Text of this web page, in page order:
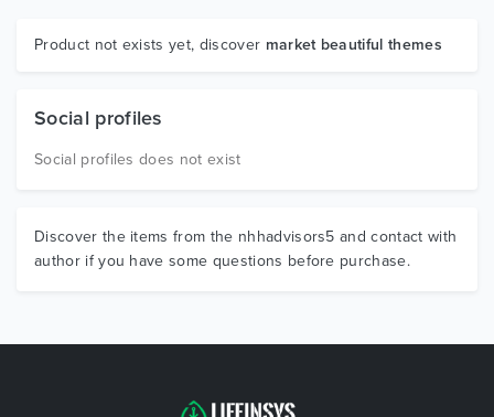
Graphics
Product not exists yet, discover market beautiful themes
Social profiles
Social profiles does not exist
Discover the items from the nhhadvisors5 and contact with
author if you have some questions before purchase.